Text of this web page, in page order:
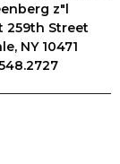
z"l
259th Street
NY 10471